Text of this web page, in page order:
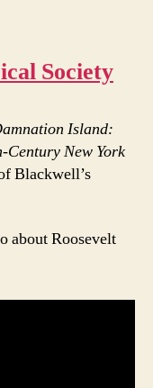
Society
Island:
New York
Blackwell’s
about Roosevelt